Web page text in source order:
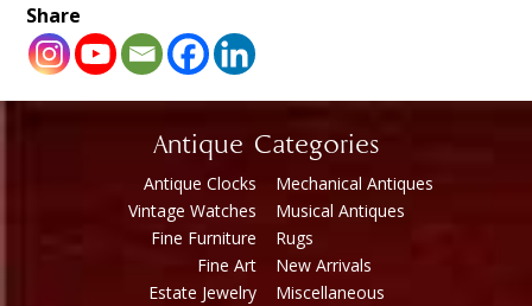
Share
Antique Categories
Antique Clocks
Vintage Watches
Fine Furniture
Fine Art
Estate Jewelry
Mechanical Antiques
Musical Antiques
Rugs
New Arrivals
Miscellaneous